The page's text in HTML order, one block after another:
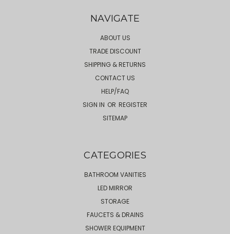
NAVIGATE
ABOUT US
TRADE DISCOUNT
SHIPPING & RETURNS
CONTACT US
HELP/FAQ
SIGN IN OR REGISTER
SITEMAP
CATEGORIES
BATHROOM VANITIES
LED MIRROR
STORAGE
FAUCETS & DRAINS
SHOWER EQUIPMENT